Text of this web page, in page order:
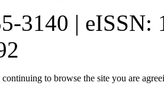
3140 | eISSN:
to browse the site you are